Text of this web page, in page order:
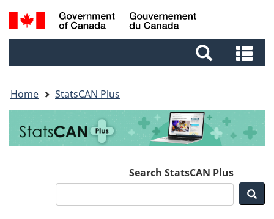
Skip
to
Skip
to
Switch
to
Search
and
Home StatsCAN Plus
Search StatsCAN Plus